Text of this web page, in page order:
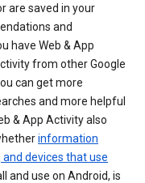
are saved in your
and
have Web & App
from other Google
can get more
and more helpful
& App Activity also
information
devices that use
and use on Android, is